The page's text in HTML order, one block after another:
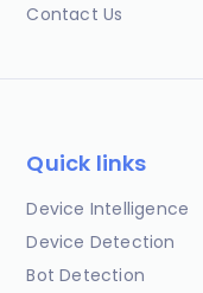
Contact Us
Quick links
Device Intelligence
Device Detection
Bot Detection